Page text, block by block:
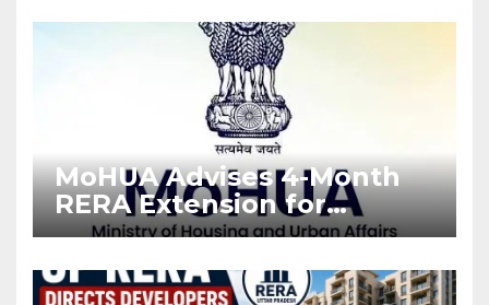
MoHUA Advises 4-Month
RERA Extension for
Projects Affected by West